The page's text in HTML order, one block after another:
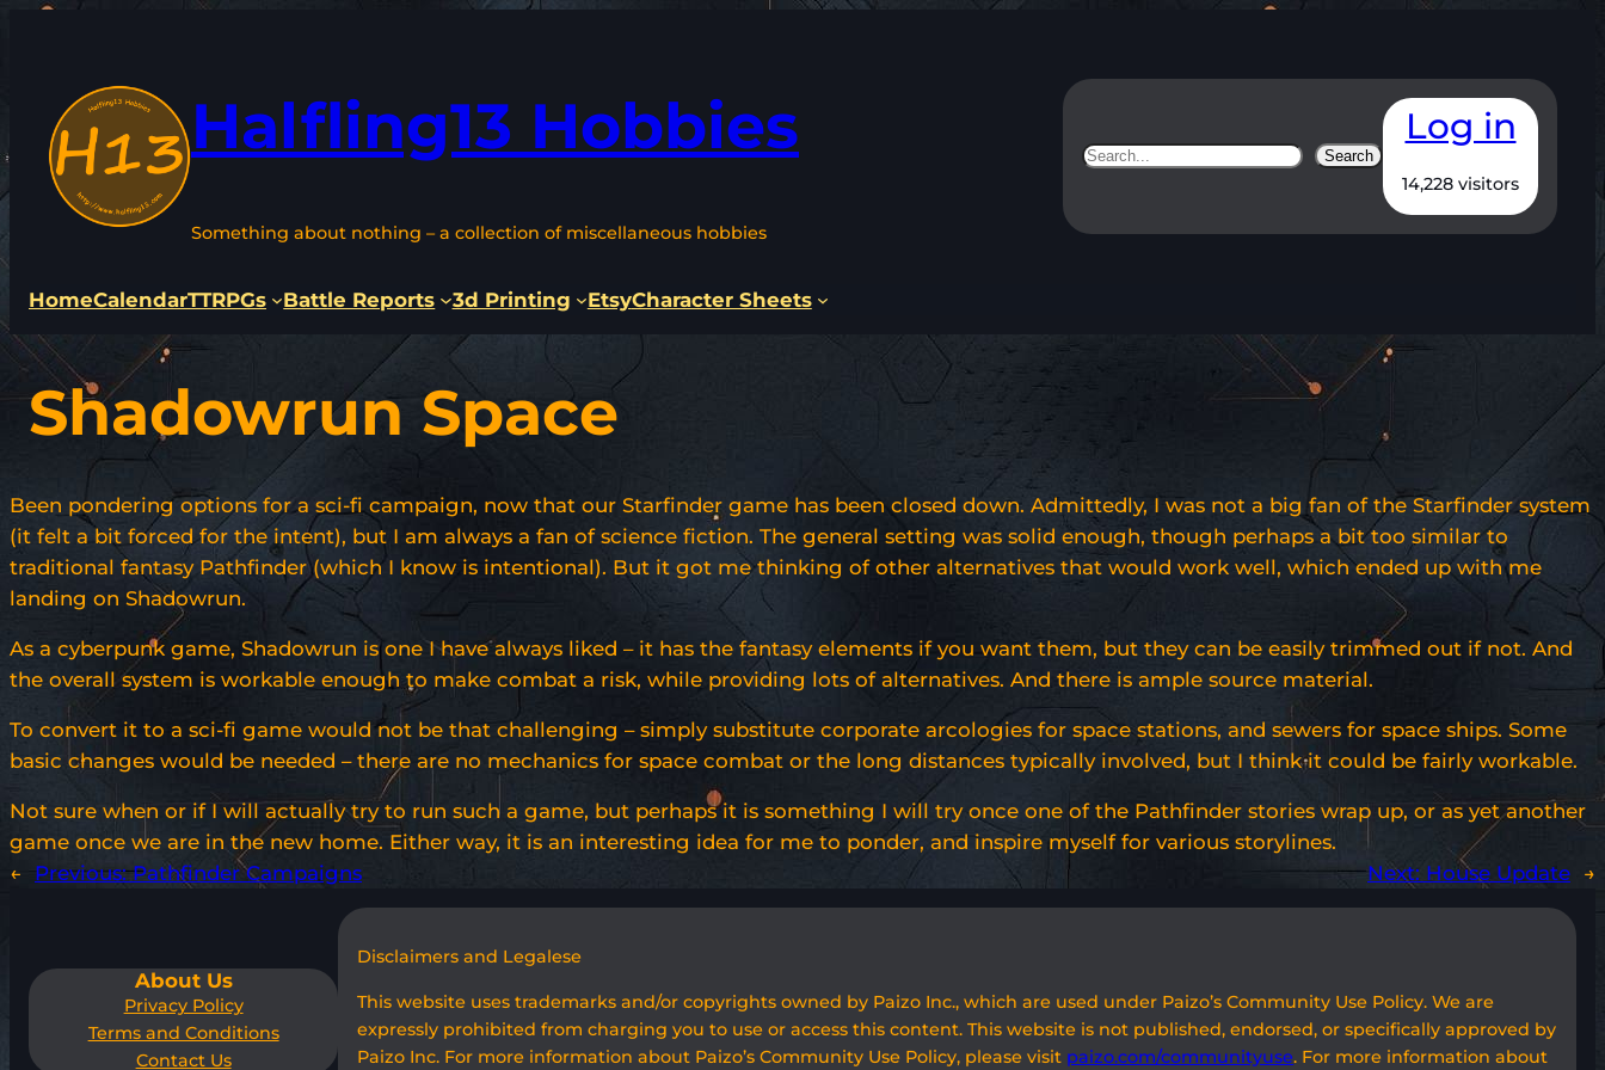
Halfling13 Hobbies
Something about nothing – a collection of miscellaneous hobbies
Search Search
Log in
14,228 visitors
HomeCalendarTTRPGs Battle Reports 3d Printing EtsyCharacter Sheets
Shadowrun Space
Been pondering options for a sci-fi campaign, now that our Starfinder game has been closed down. Admittedly, I was not a big fan of the Starfinder system
(it felt a bit forced for the intent), but I am always a fan of science fiction. The general setting was solid enough, though perhaps a bit too similar to
traditional fantasy Pathfinder (which I know is intentional). But it got me thinking of other alternatives that would work well, which ended up with me
landing on Shadowrun.
As a cyberpunk game, Shadowrun is one I have always liked – it has the fantasy elements if you want them, but they can be easily trimmed out if not. And
the overall system is workable enough to make combat a risk, while providing lots of alternatives. And there is ample source material.
To convert it to a sci-fi game would not be that challenging – simply substitute corporate arcologies for space stations, and sewers for space ships. Some
basic changes would be needed – there are no mechanics for space combat or the long distances typically involved, but I think it could be fairly workable.
Not sure when or if I will actually try to run such a game, but perhaps it is something I will try once one of the Pathfinder stories wrap up, or as yet another
game once we are in the new home. Either way, it is an interesting idea for me to ponder, and inspire myself for various storylines.
←
Previous:Pathfinder Campaigns Next: House Update →
About Us
Privacy Policy
Terms and Conditions
Contact Us
Disclaimers and Legalese
This website uses trademarks and/or copyrights owned by Paizo Inc., which are used under Paizo’s Community Use Policy. We are
expressly prohibited from charging you to use or access this content. This website is not published, endorsed, or specifically approved by
Paizo Inc. For more information about Paizo’s Community Use Policy, please visit paizo.com/communityuse. For more information about